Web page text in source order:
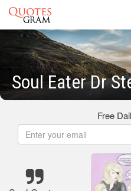
Soul Eater Dr
Free